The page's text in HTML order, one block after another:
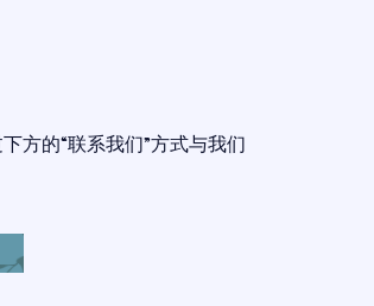
方的“联系我们”方式与我们